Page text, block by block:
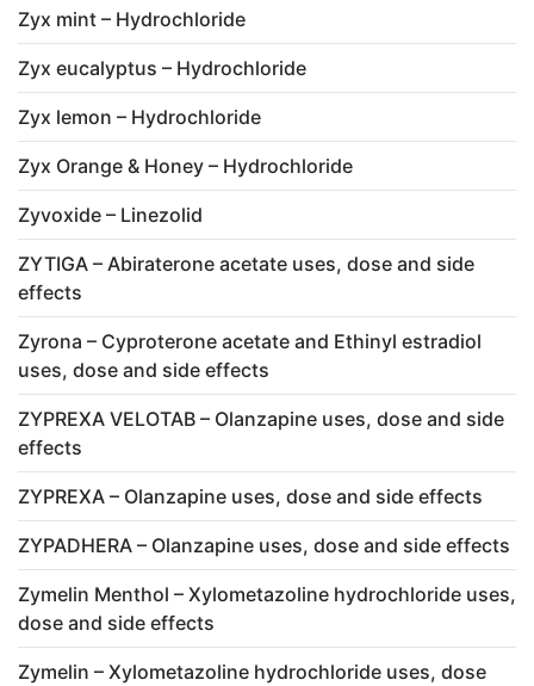
Zyx mint – Hydrochloride
Zyx eucalyptus – Hydrochloride
Zyx lemon – Hydrochloride
Zyx Orange & Honey – Hydrochloride
Zyvoxide – Linezolid
ZYTIGA – Abiraterone acetate uses, dose and side
effects
Zyrona – Cyproterone acetate and Ethinyl estradiol
uses, dose and side effects
ZYPREXA VELOTAB – Olanzapine uses, dose and side
effects
ZYPREXA – Olanzapine uses, dose and side effects
ZYPADHERA – Olanzapine uses, dose and side effects
Zymelin Menthol – Xylometazoline hydrochloride uses,
dose and side effects
Zymelin – Xylometazoline hydrochloride uses, dose